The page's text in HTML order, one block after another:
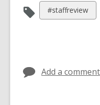
View
all
#staffreview
Add a comment